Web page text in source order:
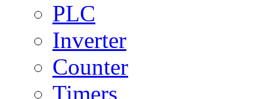
PLC
Inverter
Counter
Timers